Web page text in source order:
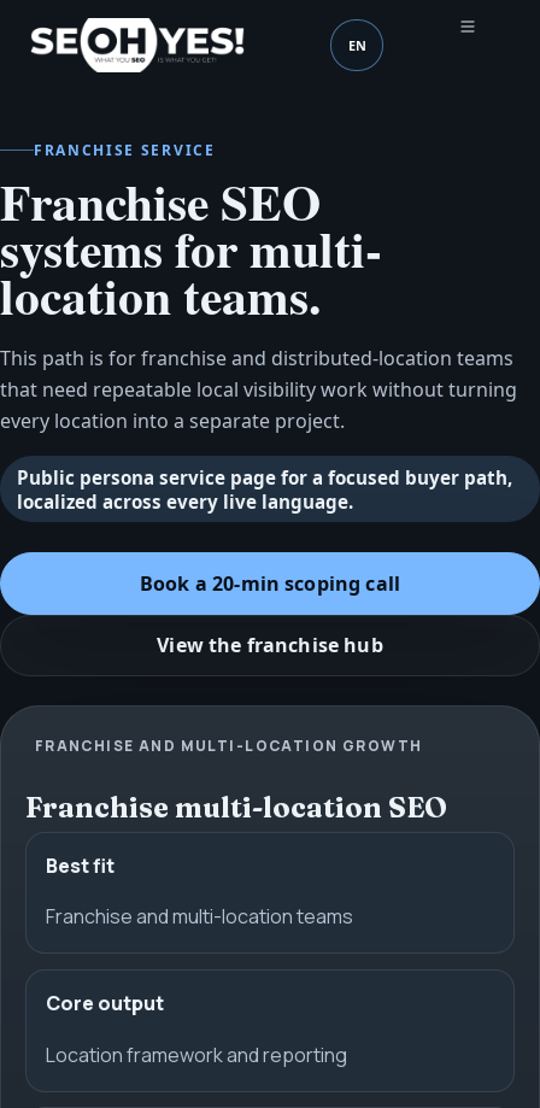
SEOH Language (mobile
EN
FRANCHISE SERVICE
Franchise SEO
systems for multi-
location teams.
This path is for franchise and distributed-location teams
that need repeatable local visibility work without turning
every location into a separate project.
Public persona service page for a focused buyer path,
localized across every live language.
Book a 20-min scoping call
View the franchise hub
FRANCHISE AND MULTI-LOCATION GROWTH
Franchise multi-location SEO
Best fit
Franchise and multi-location teams
Core output
Location framework and reporting